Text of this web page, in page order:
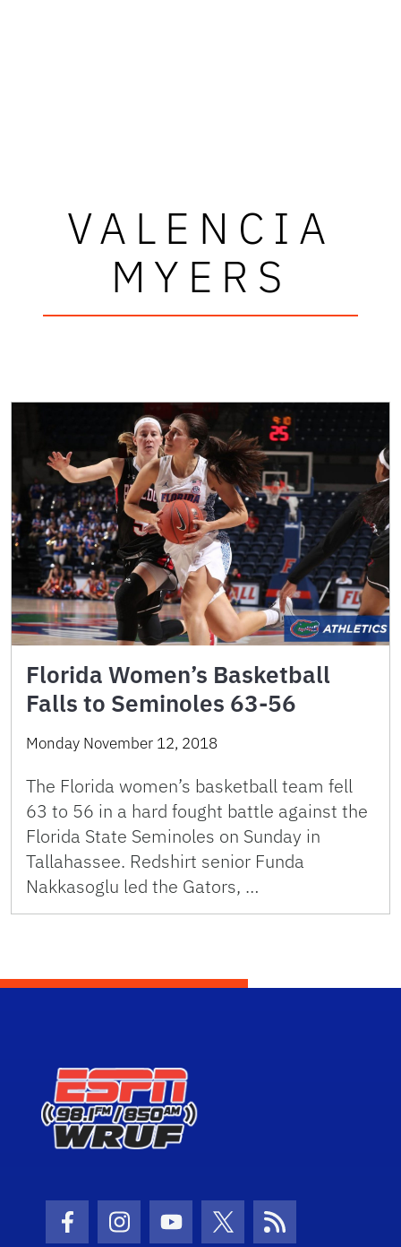
VALENCIA
MYERS
Florida Women’s Basketball
Falls to Seminoles 63-56
Monday November 12, 2018
The Florida women’s basketball team fell
63 to 56 in a hard fought battle against the
Florida State Seminoles on Sunday in
Tallahassee. Redshirt senior Funda
Nakkasoglu led the Gators, …
Facebook Icon
Instagram Icon
Youtube Icon
Twitter IconRSS Icon